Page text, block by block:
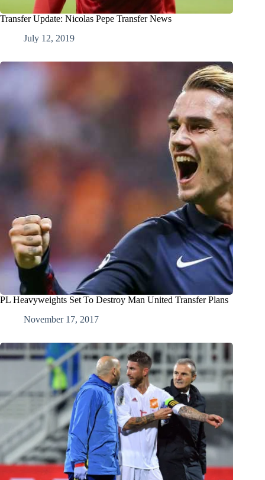
Transfer Update: Nicolas Pepe Transfer News
July 12, 2019
PL Heavyweights Set To Destroy Man United Transfer Plans
November 17, 2017